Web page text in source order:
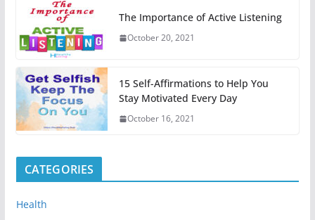
The Importance of Active Listening
October 20, 2021
15 Self-Affirmations to Help You
Stay Motivated Every Day
October 16, 2021
CATEGORIES
Health